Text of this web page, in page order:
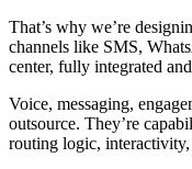
That’s why we’re
channels like SMS,
center, fully integrated
Voice, messaging,
outsource. They’re
routing logic,